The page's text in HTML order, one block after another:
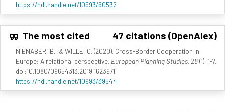
https://hdl.handle.net/10993/60532
The most cited 47 citations (OpenAlex)
NIENABER, B., & WILLE, C. (2020). Cross-Border Cooperation in
Europe: A relational perspective. European Planning Studies, 28(1), 1-7.
doi:10.1080/09654313.2019.1623971
https://hdl.handle.net/10993/39544